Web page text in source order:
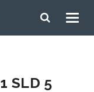
SLD 5